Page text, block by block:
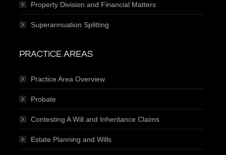
Property Division and Financial Matters
Superannuation Splitting
PRACTICE AREAS
Practice Area Overview
Probate
Contesting A Will and Inheritance Claims
Estate Planning and Wills